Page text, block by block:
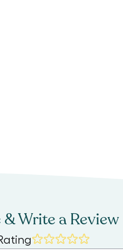
& Write a Review